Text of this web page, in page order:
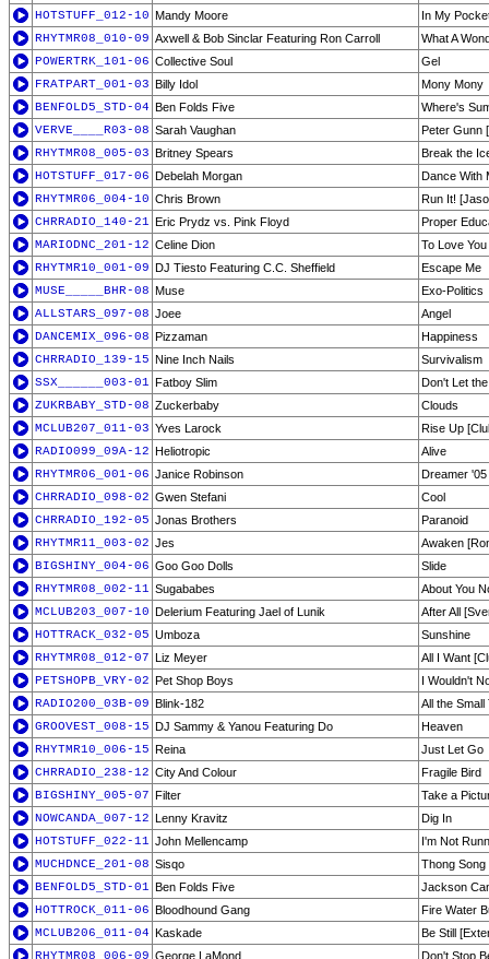
HOTSTUFF_012-10 Mandy Moore
In My
RHYTMR08_010-09 Axwell & Bob Sinclar Featuring Ron Carroll
What A
POWERTRK_101-06 Collective Soul
Gel
FRATPART_001-03 Billy Idol
Mony Mony
BENFOLD5_STD-04 Ben Folds Five
Where's
VERVE____R03-08 Sarah Vaughan
Peter Gunn
RHYTMR08_005-03 Britney Spears
Break the
HOTSTUFF_017-06 Debelah Morgan
Dance With
RHYTMR06_004-10 Chris Brown
Run It!
CHRRADIO_140-21 Eric Prydz vs. Pink Floyd
Proper
MARIODNC_201-12 Celine Dion
To Love
RHYTMR10_001-09 DJ Tiesto Featuring C.C. Sheffield
Escape Me
MUSE_____BHR-08 Muse
Exo-Politics
ALLSTARS_097-08 Joee
Angel
DANCEMIX_096-08 Pizzaman
Happiness
CHRRADIO_139-15 Nine Inch Nails
Survivalism
SSX______003-01 Fatboy Slim
Don't Let
ZUKRBABY_STD-08 Zuckerbaby
Clouds
MCLUB207_011-03 Yves Larock
Rise Up
RADIO099_09A-12 Heliotropic
Alive
RHYTMR06_001-06 Janice Robinson
Dreamer
CHRRADIO_098-02 Gwen Stefani
Cool
CHRRADIO_192-05 Jonas Brothers
Paranoid
RHYTMR11_003-02 Jes
Awaken
BIGSHINY_004-06 Goo Goo Dolls
Slide
RHYTMR08_002-11 Sugababes
About You
MCLUB203_007-10 Delerium Featuring Jael of Lunik
After All
HOTTRACK_032-05 Umboza
Sunshine
RHYTMR08_012-07 Liz Meyer
All I Want
PETSHOPB_VRY-02 Pet Shop Boys
I Wouldn't
RADIO200_03B-09 Blink-182
All the Small
GROOVEST_008-15 DJ Sammy & Yanou Featuring Do
Heaven
RHYTMR10_006-15 Reina
Just Let Go
CHRRADIO_238-12 City And Colour
Fragile Bird
BIGSHINY_005-07 Filter
Take a
NOWCANDA_007-12 Lenny Kravitz
Dig In
HOTSTUFF_022-11 John Mellencamp
I'm Not
MUCHDNCE_201-08 Sisqo
Thong Song
BENFOLD5_STD-01 Ben Folds Five
Jackson
HOTTROCK_011-06 Bloodhound Gang
Fire Water
MCLUB206_011-04 Kaskade
Be Still
RHYTMR08_006-09 George LaMond
Don't Stop